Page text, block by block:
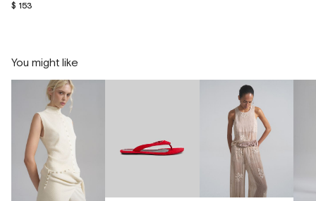
$ 153
You might like